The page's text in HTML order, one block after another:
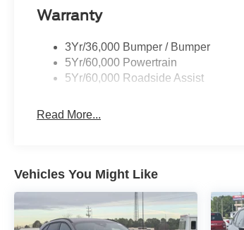
Warranty
3Yr/36,000 Bumper / Bumper
5Yr/60,000 Powertrain
5Yr/60,000 Roadside Assist
Read More...
Vehicles You Might Like